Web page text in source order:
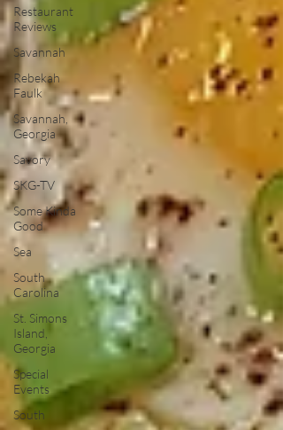
Restaurant
Reviews
Savannah
Rebekah
Faulk
Savannah,
Georgia
Savory
SKG-TV
Some Kinda
Good
Sea
South
Carolina
St. Simons
Island,
Georgia
Special
Events
South